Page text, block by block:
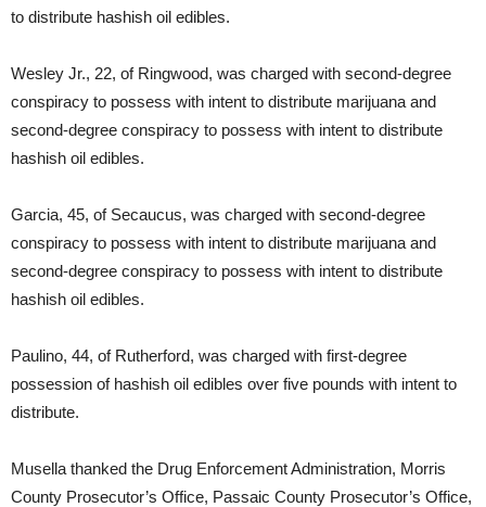
to distribute hashish oil edibles.
Wesley Jr., 22, of Ringwood, was charged with second-degree
conspiracy to possess with intent to distribute marijuana and
second-degree conspiracy to possess with intent to distribute
hashish oil edibles.
Garcia, 45, of Secaucus, was charged with second-degree
conspiracy to possess with intent to distribute marijuana and
second-degree conspiracy to possess with intent to distribute
hashish oil edibles.
Paulino, 44, of Rutherford, was charged with first-degree
possession of hashish oil edibles over five pounds with intent to
distribute.
Musella thanked the Drug Enforcement Administration, Morris
County Prosecutor’s Office, Passaic County Prosecutor’s Office,